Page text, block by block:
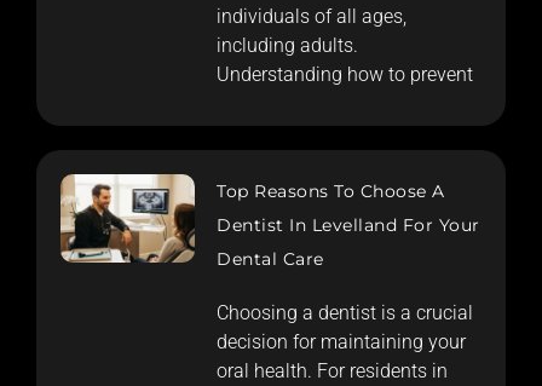
individuals of all ages,
including adults.
Understanding how to prevent
Top Reasons To Choose A
Dentist In Levelland For Your
Dental Care
Choosing a dentist is a crucial
decision for maintaining your
oral health. For residents in